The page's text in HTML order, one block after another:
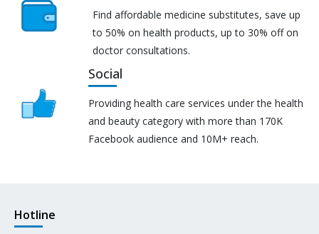
Find affordable medicine substitutes, save up
to 50% on health products, up to 30% off on
doctor consultations.
Social
Providing health care services under the health
and beauty category with more than 170K
Facebook audience and 10M+ reach.
Hotline